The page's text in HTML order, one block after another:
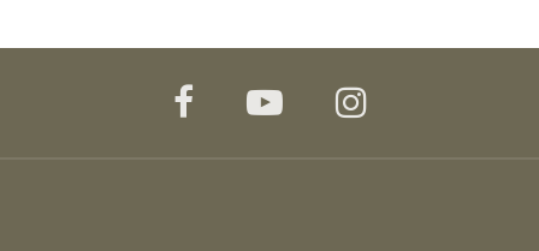
facebookyoutubeinstagram